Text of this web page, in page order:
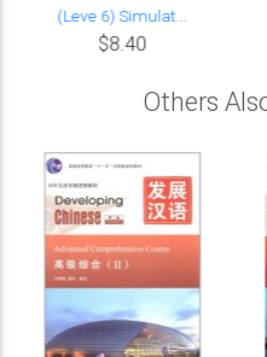
(Leve 6) Simulat...
$8.40
Others